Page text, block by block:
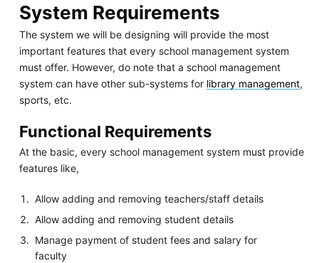
System Requirements
The system we will be designing will provide the most
important features that every school management system
must offer. However, do note that a school management
system can have other sub-systems for library management,
sports, etc.
Functional Requirements
At the basic, every school management system must provide
features like,
Allow adding and removing teachers/staff details
Allow adding and removing student details
Manage payment of student fees and salary for
faculty